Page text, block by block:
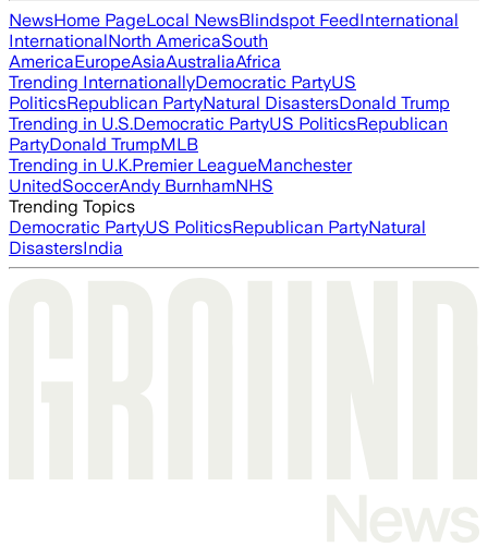
NewsHome PageLocal NewsBlindspot FeedInternational
InternationalNorth AmericaSouth
AmericaEuropeAsiaAustraliaAfrica
Trending InternationallyDemocratic PartyUS
PoliticsRepublican PartyNatural DisastersDonald Trump
Trending in U.S.Democratic PartyUS PoliticsRepublican
PartyDonald TrumpMLB
Trending in U.K.Premier LeagueManchester
UnitedSoccerAndy BurnhamNHS
Trending Topics
Democratic PartyUS PoliticsRepublican PartyNatural
DisastersIndia